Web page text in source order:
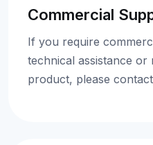
Commercial
If you require
technical assistance or
product, please contact